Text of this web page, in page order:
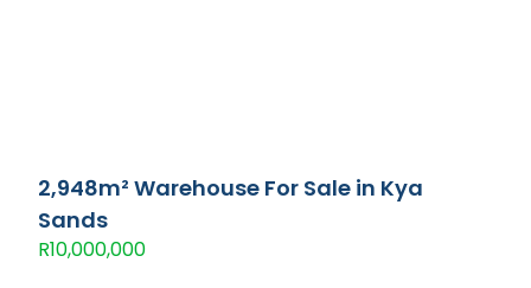
2,948m² Warehouse For Sale in Kya
Sands
R10,000,000